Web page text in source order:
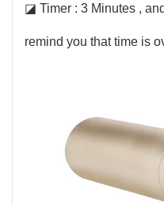
◪ Timer : 3 Minutes ,
remind you that time is